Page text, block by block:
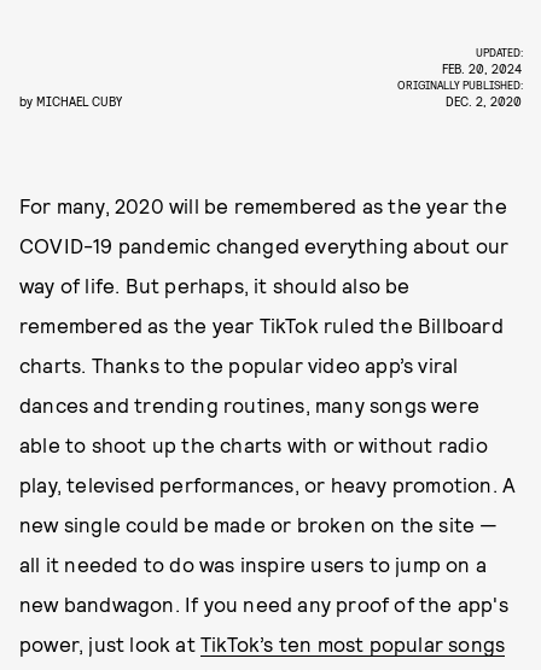
by MICHAEL CUBY
UPDATED:
FEB. 20, 2024
ORIGINALLY PUBLISHED:
DEC. 2, 2020
For many, 2020 will be remembered as the year the
COVID-19 pandemic changed everything about our
way of life. But perhaps, it should also be
remembered as the year TikTok ruled the Billboard
charts. Thanks to the popular video app’s viral
dances and trending routines, many songs were
able to shoot up the charts with or without radio
play, televised performances, or heavy promotion. A
new single could be made or broken on the site —
all it needed to do was inspire users to jump on a
new bandwagon. If you need any proof of the app's
power, just look at TikTok’s ten most popular songs